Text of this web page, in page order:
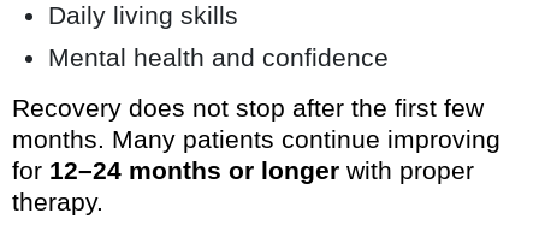
Daily living skills
Mental health and confidence
Recovery does not stop after the first few
months. Many patients continue improving
for 12–24 months or longer with proper
therapy.